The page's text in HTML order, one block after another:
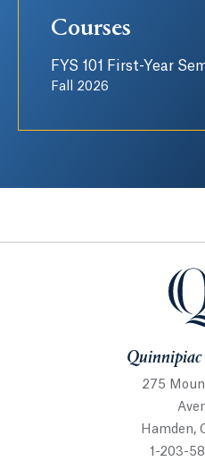
Courses
FYS 101 First-Year
Fall 2026
275
Hamden,
1-203-